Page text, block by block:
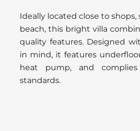
Ideally located close to shops,
beach, this bright villa
quality features. Designed
in mind, it features
heat pump, and
standards.